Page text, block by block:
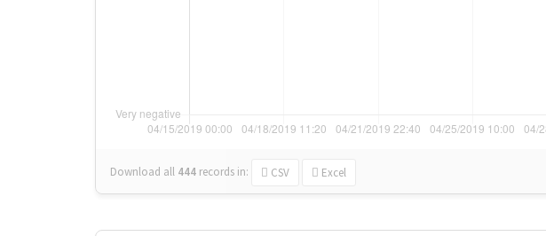
Download all 444 records in: CSV Excel